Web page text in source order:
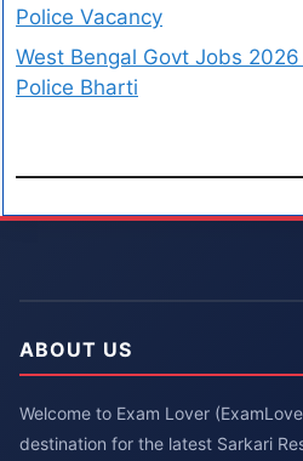
Police Vacancy
West Bengal Govt Jobs 2026
Police Bharti
ABOUT US
Welcome to Exam Lover
destination for the latest Sarkari